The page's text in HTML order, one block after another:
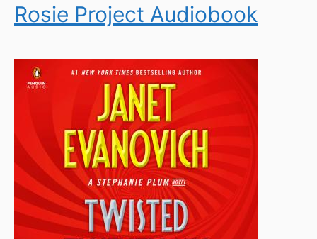
Rosie Project Audiobook